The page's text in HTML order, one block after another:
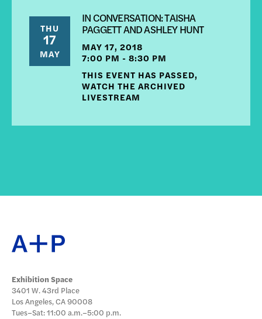
THU
17
MAY
IN CONVERSATION: TAISHA
PAGGETT AND ASHLEY HUNT
MAY 17, 2018
7:00 PM - 8:30 PM
THIS EVENT HAS PASSED,
WATCH THE ARCHIVED
LIVESTREAM
Exhibition Space
3401 W. 43rd Place
Los Angeles, CA 90008
Tues–Sat: 11:00 a.m.–5:00 p.m.